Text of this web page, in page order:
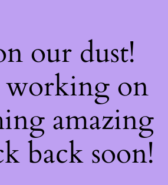
our dust!
on
amazing
back soon!